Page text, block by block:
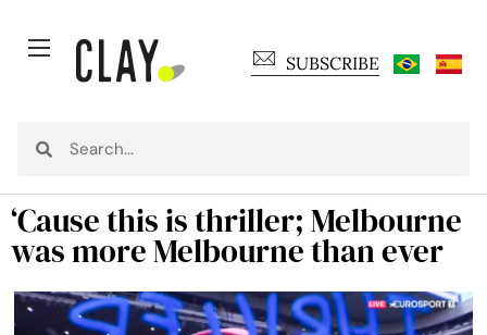
SUBSCRIBE
‘Cause this is thriller; Melbourne
was more Melbourne than ever